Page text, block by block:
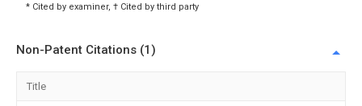
* Cited by examiner, † Cited by third party
Non-Patent Citations (1)
Title